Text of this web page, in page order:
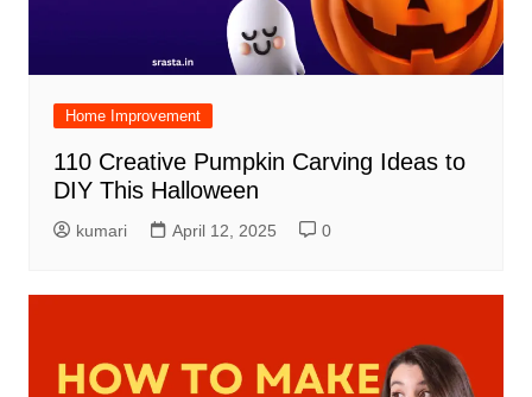
Home Improvement
110 Creative Pumpkin Carving Ideas to
DIY This Halloween
kumari April 12, 2025 0